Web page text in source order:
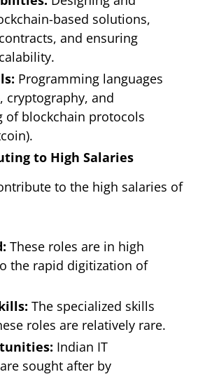
based solutions,
and ensuring
Programming languages
cryptography, and
of blockchain protocols
to High Salaries
to the high salaries of
These roles are in high
the rapid digitization of
The specialized skills
roles are relatively rare.
Indian IT
sought after by